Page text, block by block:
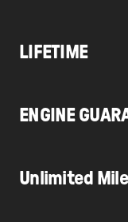
LIFETIME
ENGINE
Unlimited